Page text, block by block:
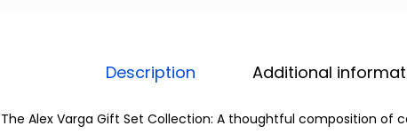
Description Additional
The Alex Varga Gift Set Collection: A thoughtful composition of